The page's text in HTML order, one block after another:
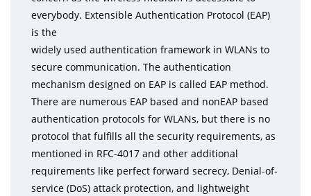
everybody. Extensible Authentication Protocol (EAP)
is the
widely used authentication framework in WLANs to
secure communication. The authentication
mechanism designed on EAP is called EAP method.
There are numerous EAP based and nonEAP based
authentication protocols for WLANs, but there is no
protocol that fulfills all the security requirements, as
mentioned in RFC-4017 and other additional
requirements like perfect forward secrecy, Denial-of-
service (DoS) attack protection, and lightweight